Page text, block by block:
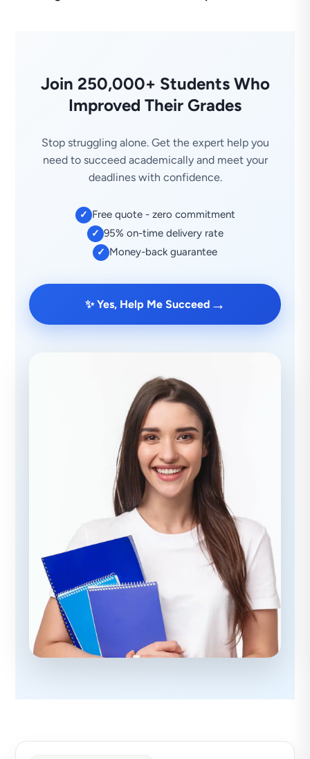
Join 250,000+ Students Who
Improved Their Grades
Stop struggling alone. Get the expert help you
need to succeed academically and meet your
deadlines with confidence.
✓ Free quote - zero commitment
✓ 95% on-time delivery rate
✓ Money-back guarantee
✨ Yes, Help Me Succeed →